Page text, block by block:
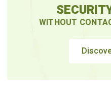
WITHOUT